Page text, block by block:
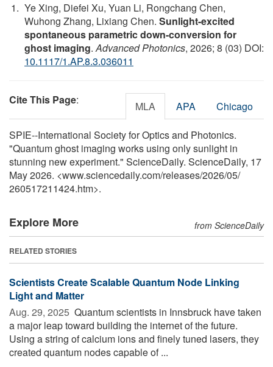
Ye Xing, Diefei Xu, Yuan Li, Rongchang Chen,
Wuhong Zhang, Lixiang Chen. Sunlight-excited
spontaneous parametric down-conversion for
ghost imaging.Advanced Photonics, 2026; 8 (03) DOI:
10.1117/1.AP.8.3.036011
Cite This Page: MLA APA Chicago
SPIE--International Society for Optics and Photonics.
"Quantum ghost imaging works using only sunlight in
stunning new experiment." ScienceDaily. ScienceDaily, 17
May 2026. <www.sciencedaily.com/releases/2026/05/
260517211424.htm>.
Explore More from ScienceDaily
RELATED STORIES
Scientists Create Scalable Quantum Node Linking
Light and Matter
Aug. 29, 2025  Quantum scientists in Innsbruck have taken
a major leap toward building the internet of the future.
Using a string of calcium ions and finely tuned lasers, they
created quantum nodes capable of ...